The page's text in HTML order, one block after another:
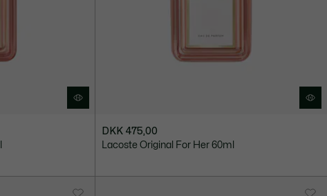
DKK 475,00
Lacoste Original For Her 60ml